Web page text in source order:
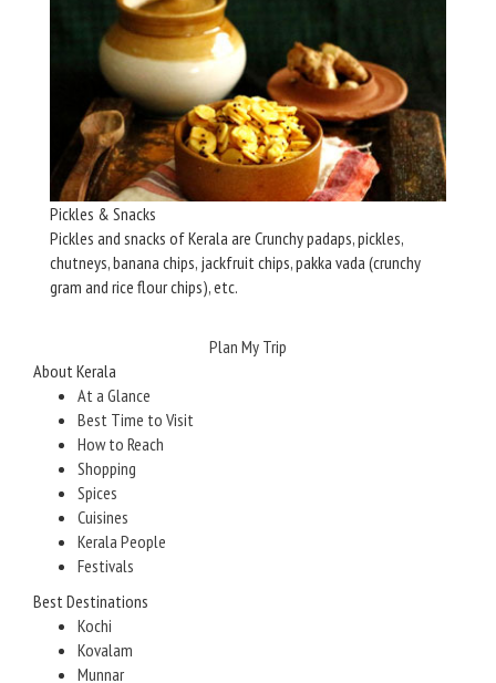
Pickles & Snacks
Pickles and snacks of Kerala are Crunchy padaps, pickles,
chutneys, banana chips, jackfruit chips, pakka vada (crunchy
gram and rice flour chips), etc.
Plan My Trip
About Kerala
At a Glance
Best Time to Visit
How to Reach
Shopping
Spices
Cuisines
Kerala People
Festivals
Best Destinations
Kochi
Kovalam
Munnar